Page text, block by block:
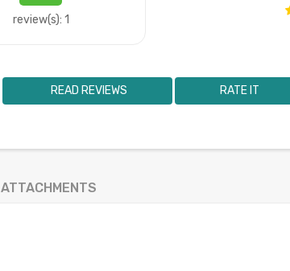
review(s): 1
READ REVIEWS RATE IT
ATTACHMENTS